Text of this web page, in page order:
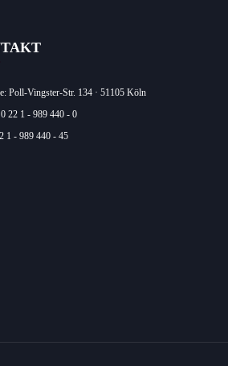
Poll-Vingster-Str. 134 · 51105 Köln‎
22 1 - 989 440 - 0
1 - 989 440 - 45